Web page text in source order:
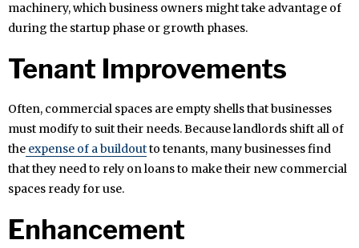
machinery, which business owners might take advantage of
during the startup phase or growth phases.
Tenant Improvements
Often, commercial spaces are empty shells that businesses
must modify to suit their needs. Because landlords shift all of
the expense of a buildoutto tenants, many businesses find
that they need to rely on loans to make their new commercial
spaces ready for use.
Enhancement